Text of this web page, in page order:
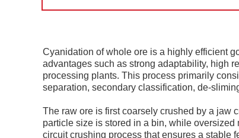
Cyanidation of whole ore is a highly efficient
advantages such as strong adaptability, high
processing plants. This process primarily
separation, secondary classification, de-
The raw ore is first coarsely crushed by a jaw
particle size is stored in a bin, while
circuit crushing process that ensures a stable